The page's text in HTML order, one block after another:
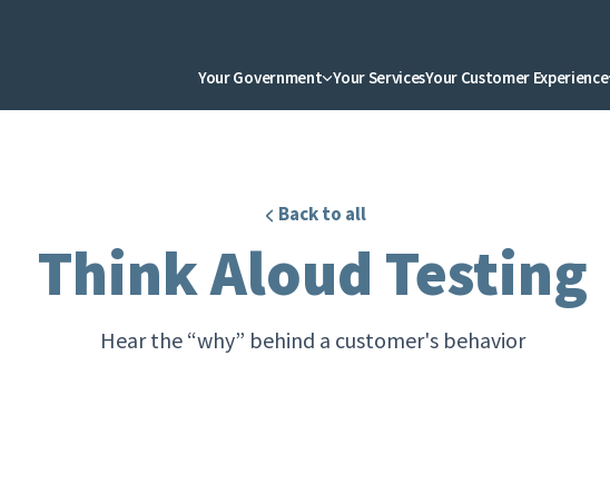
Your Government Your ServicesYour Customer Experience
Back to all
Think Aloud Testing
Hear the “why” behind a customer's behavior